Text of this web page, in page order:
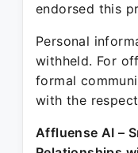
endorsed this
Personal
withheld. For
formal
with the
Affluense AI –